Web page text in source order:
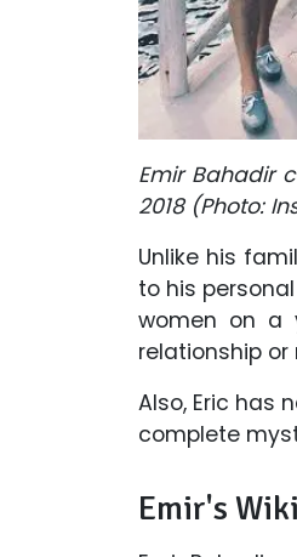
Emir Bahadir
2018 (Photo:
Unlike his
to his
women on a
relationship or
Also, Eric has
complete
Emir's